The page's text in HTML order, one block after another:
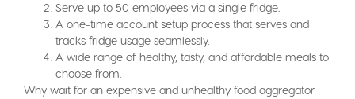
Serve up to 50 employees via a single fridge.
A one-time account setup process that serves and
tracks fridge usage seamlessly.
A wide range of healthy, tasty, and affordable meals to
choose from.
Why wait for an expensive and unhealthy food aggregator